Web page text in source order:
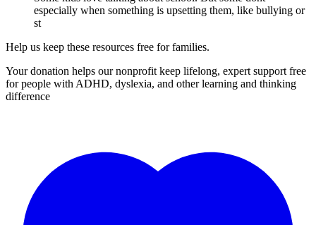
especially when something is upsetting them, like bullying or
st
Help us keep these resources free for families.
Your donation helps our nonprofit keep lifelong, expert support free
for people with ADHD, dyslexia, and other learning and thinking
difference